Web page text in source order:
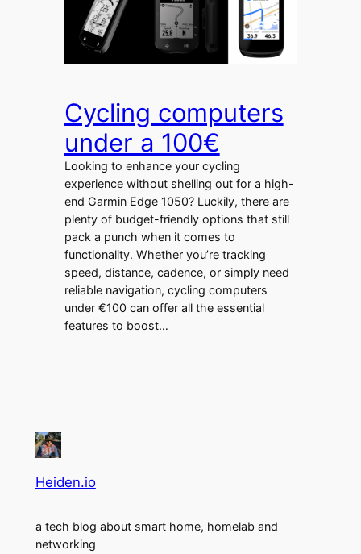
Cycling computers
under a 100€
Looking to enhance your cycling
experience without shelling out for a high-
end Garmin Edge 1050? Luckily, there are
plenty of budget-friendly options that still
pack a punch when it comes to
functionality. Whether you’re tracking
speed, distance, cadence, or simply need
reliable navigation, cycling computers
under €100 can offer all the essential
features to boost…
Heiden.io
a tech blog about smart home, homelab and
networking